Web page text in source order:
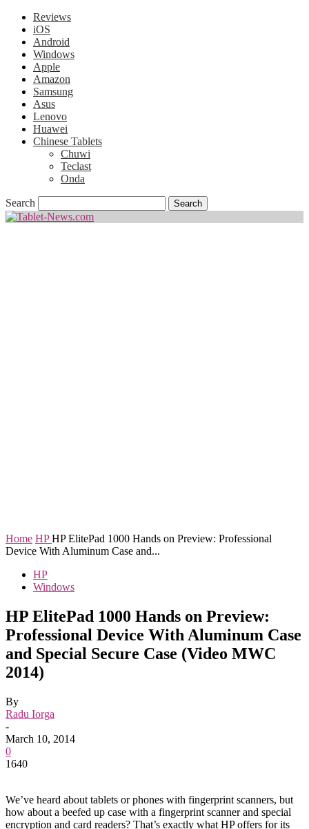
Reviews
iOS
Android
Windows
Apple
Amazon
Samsung
Asus
Lenovo
Huawei
Chinese Tablets
Chuwi
Teclast
Onda
Search
Home HP HP ElitePad 1000 Hands on Preview: Professional
Device With Aluminum Case and...
HP
Windows
HP ElitePad 1000 Hands on Preview:
Professional Device With Aluminum Case
and Special Secure Case (Video MWC
2014)
By
Radu Iorga
-
March 10, 2014
0
1640
We’ve heard about tablets or phones with fingerprint scanners, but
how about a beefed up case with a fingerprint scanner and special
encryption and card readers? That’s exactly what HP offers for its